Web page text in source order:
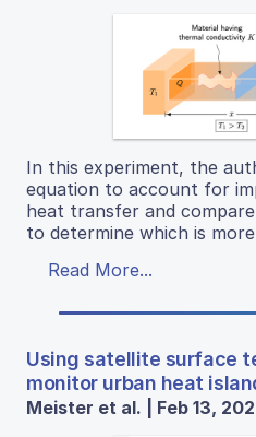
In this experiment, the
equation to account for
heat transfer and
to determine which is
Read More...
Using satellite surface
monitor urban heat
Meister et al. | Feb 13,